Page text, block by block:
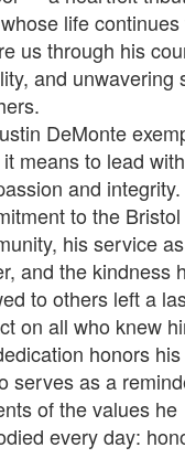
life continues
us through his
and unwavering
DeMonte
means to lead with
and
to the Bristol
his service
and the kindness
to others left a
on all who knew
honors
serves as a
of the values he
every day: